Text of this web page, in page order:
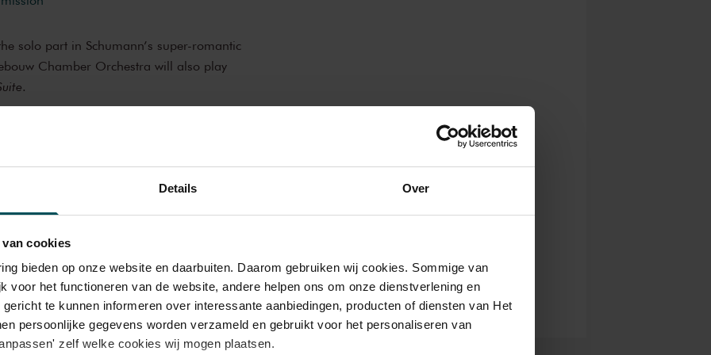
Details Over
cookies
bieden op onze website en daarbuiten. Daarom gebruiken wij cookies. Sommige van
voor het functioneren van de website, andere helpen ons om onze dienstverlening en
te kunnen informeren over interessante aanbiedingen, producten of diensten van Het
persoonlijke gegevens worden verzameld en gebruikt voor het personaliseren van
zelf welke cookies wij mogen plaatsen.
solo part in Schumann’s super-romantic
Chamber Orchestra will also play
.
you wonderful and much-loved
musicians from the Netherlands and
music in the morning! You can make your
delicious post-concert lunch in restaurant
of the best concert halls in the world,
and varied programme. Attend a
you will never forget. Come and enjoy
en Het Concertgebouw